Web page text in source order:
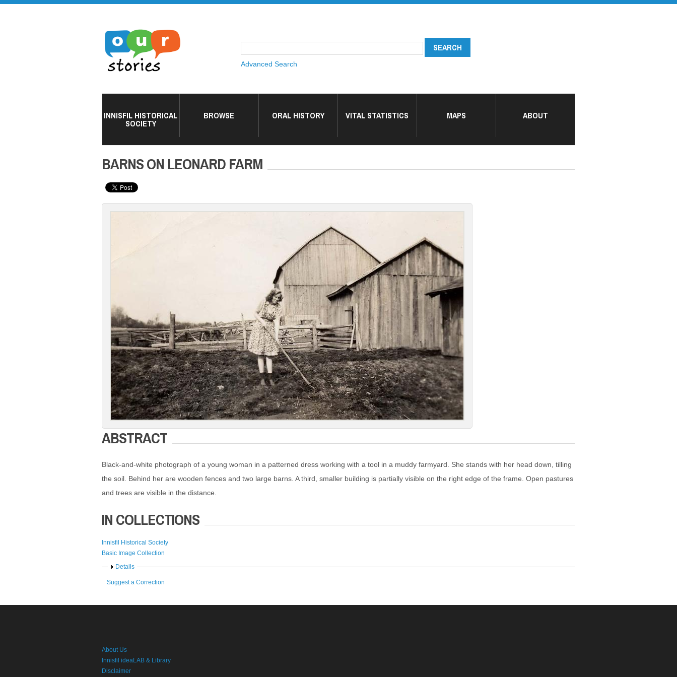
Advanced Search
INNISFIL HISTORICAL
SOCIETY
BROWSE ORAL HISTORY VITAL STATISTICS MAPS ABOUT
BARNS ON LEONARD FARM
ABSTRACT
Black-and-white photograph of a young woman in a patterned dress working with a tool in a muddy farmyard. She stands with her head down, tilling
the soil. Behind her are wooden fences and two large barns. A third, smaller building is partially visible on the right edge of the frame. Open pastures
and trees are visible in the distance.
IN COLLECTIONS
Innisfil Historical Society
Basic Image Collection
Show
Details
Suggest a Correction
About Us
Innisfil ideaLAB & Library
Disclaimer